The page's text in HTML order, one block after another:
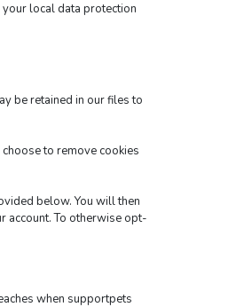
local data protection
be retained in our files to
to remove cookies
below. You will then
account. To otherwise opt-
when supportpets